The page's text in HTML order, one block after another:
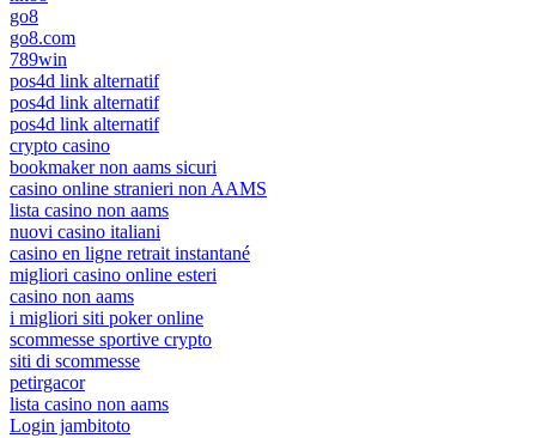
go8
go8.com
789win
pos4d link alternatif
pos4d link alternatif
pos4d link alternatif
crypto casino
bookmaker non aams sicuri
casino online stranieri non AAMS
lista casino non aams
nuovi casino italiani
casino en ligne retrait instantané
migliori casino online esteri
casino non aams
i migliori siti poker online
scommesse sportive crypto
siti di scommesse
petirgacor
lista casino non aams
Login jambitoto